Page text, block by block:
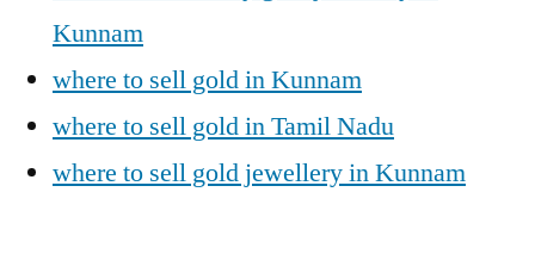
Kunnam
where to sell gold in Kunnam
where to sell gold in Tamil Nadu
where to sell gold jewellery in Kunnam